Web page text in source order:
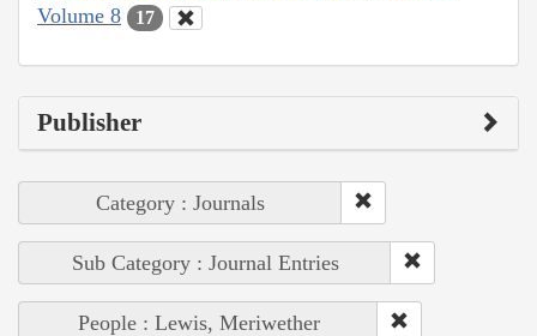
Volume 8
17
Publisher
Category : Journals
Sub Category : Journal Entries
People : Lewis, Meriwether